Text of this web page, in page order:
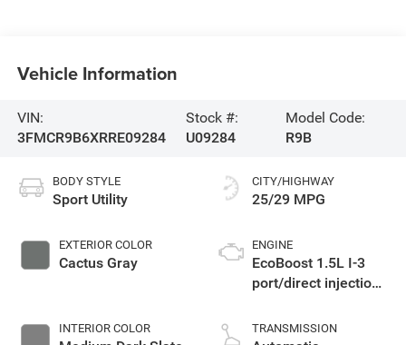
Vehicle Information
VIN:
3FMCR9B6XRRE09284
Stock #:
U09284
Model Code:
R9B
BODY STYLE
Sport Utility
EXTERIOR COLOR
Cactus Gray
INTERIOR COLOR
CITY/HIGHWAY
25/29 MPG
ENGINE
EcoBoost 1.5L I-3
port/direct injection,
variable valve
TRANSMISSION